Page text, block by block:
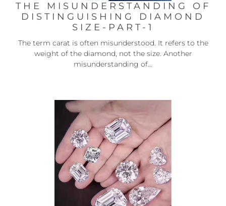
THE MISUNDERSTANDING OF
DISTINGUISHING DIAMOND
SIZE-PART-1
The term carat is often misunderstood. It refers to the
weight of the diamond, not the size. Another
misunderstanding of...